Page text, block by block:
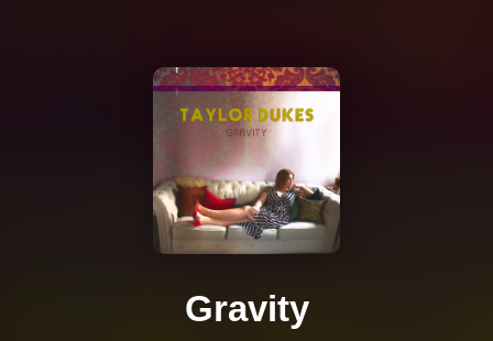
Gravity